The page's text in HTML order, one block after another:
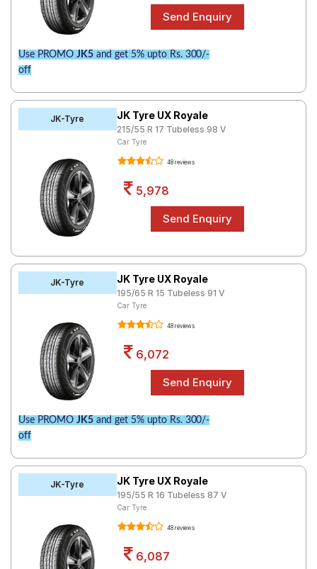
Use PROMO JK5and get 5% upto Rs. 300/-
off
JK-Tyre JK Tyre UX Royale
215/55 R 17 Tubeless 98 V
Car Tyre
48 reviews
5,978
JK-Tyre JK Tyre UX Royale
195/65 R 15 Tubeless 91 V
Car Tyre
48 reviews
6,072
Use PROMO JK5and get 5% upto Rs. 300/-
off
JK-Tyre JK Tyre UX Royale
195/55 R 16 Tubeless 87 V
Car Tyre
48 reviews
6,087